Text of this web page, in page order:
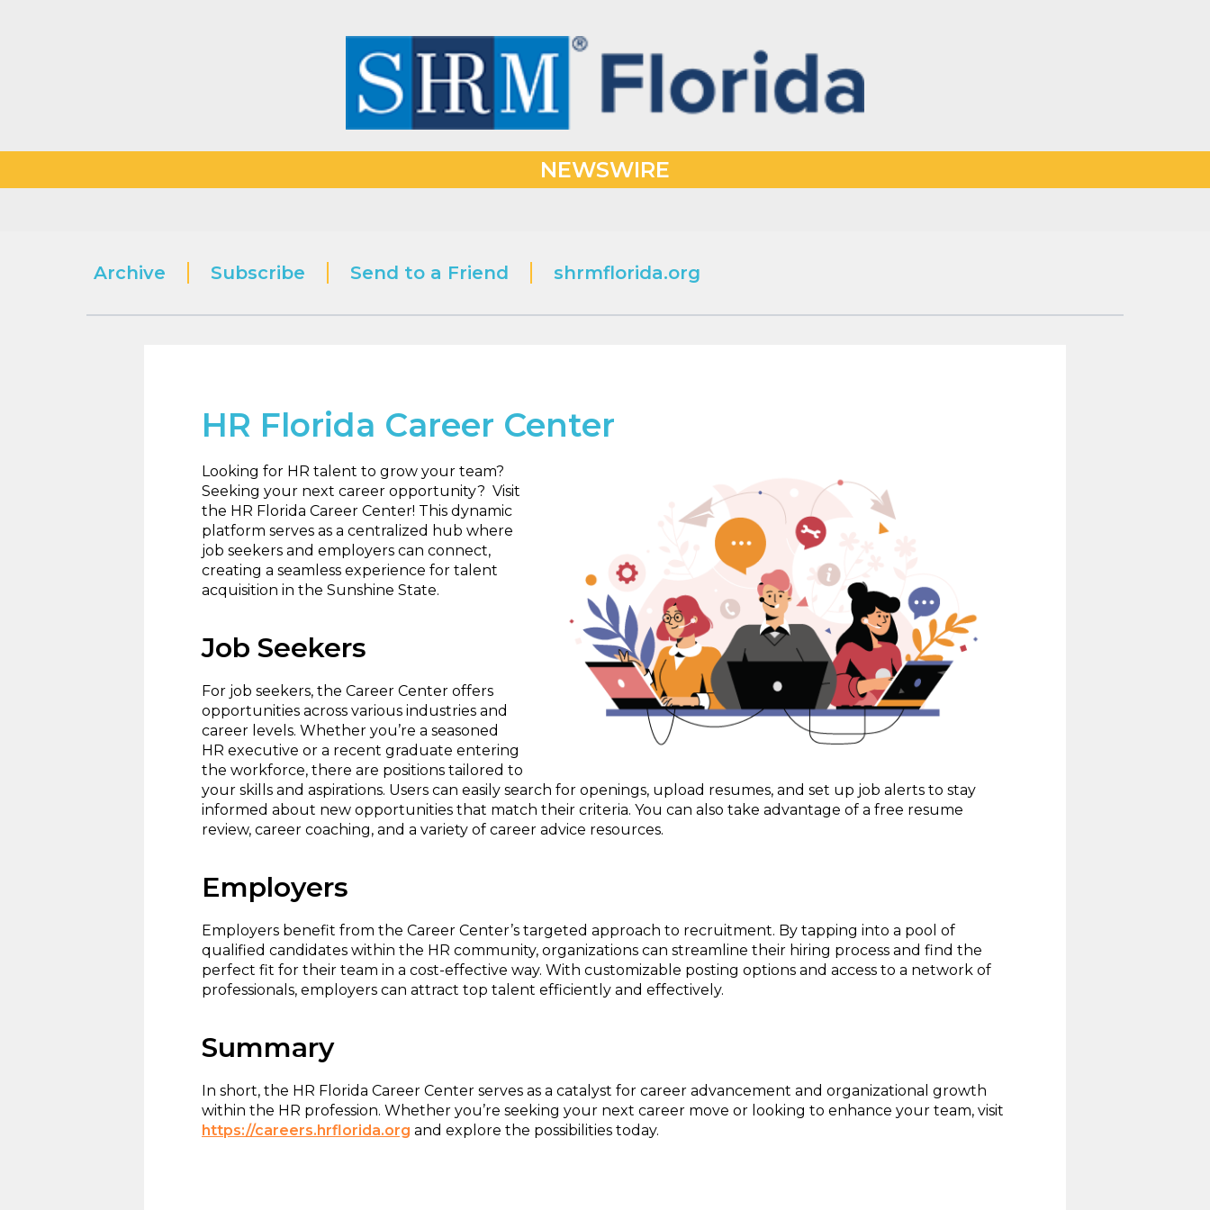
NEWSWIRE
Archive Subscribe Send to a Friend shrmflorida.org
HR Florida Career Center
Looking for HR talent to grow your team?
Seeking your next career opportunity? Visit
the HR Florida Career Center! This dynamic
platform serves as a centralized hub where
job seekers and employers can connect,
creating a seamless experience for talent
acquisition in the Sunshine State.
Job Seekers
For job seekers, the Career Center offers
opportunities across various industries and
career levels. Whether you’re a seasoned
HR executive or a recent graduate entering
the workforce, there are positions tailored to
your skills and aspirations. Users can easily search for openings, upload resumes, and set up job alerts to stay
informed about new opportunities that match their criteria. You can also take advantage of a free resume
review, career coaching, and a variety of career advice resources.
Employers
Employers benefit from the Career Center’s targeted approach to recruitment. By tapping into a pool of
qualified candidates within the HR community, organizations can streamline their hiring process and find the
perfect fit for their team in a cost-effective way. With customizable posting options and access to a network of
professionals, employers can attract top talent efficiently and effectively.
Summary
In short, the HR Florida Career Center serves as a catalyst for career advancement and organizational growth
within the HR profession. Whether you’re seeking your next career move or looking to enhance your team, visit
https://careers.hrflorida.org and explore the possibilities today.